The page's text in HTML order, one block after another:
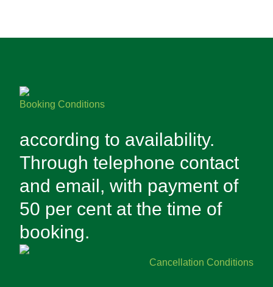
Booking Conditions
according to availability.
Through telephone contact
and email, with payment of
50 per cent at the time of
booking.
Cancellation Conditions